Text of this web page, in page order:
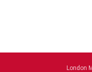
London